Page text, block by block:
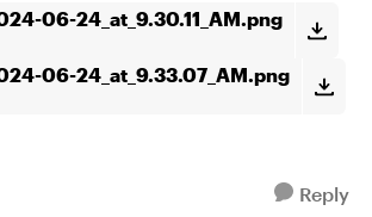
06-24_at_9.30.11_AM.png
06-24_at_9.33.07_AM.png
Reply